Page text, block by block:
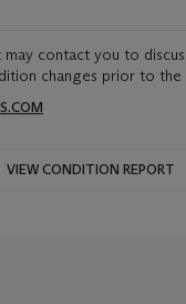
may contact you to
changes prior to the
VIEW CONDITION REPORT